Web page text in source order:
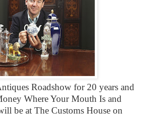
Roadshow for 20 years and
Where Your Mouth Is and
be at The Customs House on